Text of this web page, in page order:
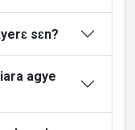
sɛn?
agye